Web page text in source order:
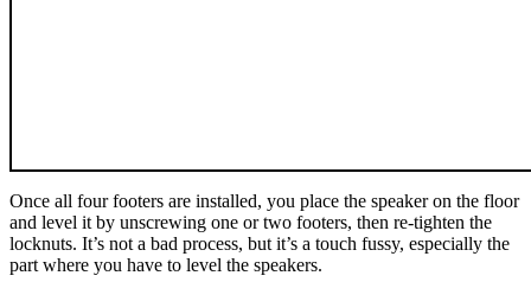
Once all four footers are installed, you place the speaker on the floor
and level it by unscrewing one or two footers, then re-tighten the
locknuts. It’s not a bad process, but it’s a touch fussy, especially the
part where you have to level the speakers.